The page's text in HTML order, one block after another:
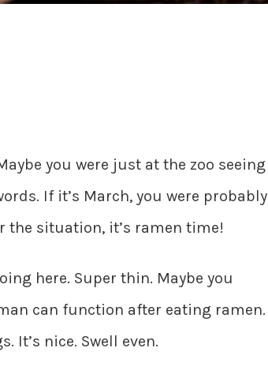
you were just at the zoo seeing
If it’s March, you were probably
the situation, it’s ramen time!
here. Super thin. Maybe you
can function after eating ramen.
It’s nice. Swell even.